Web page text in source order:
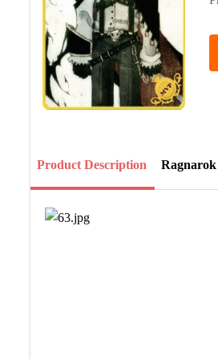
Product Description